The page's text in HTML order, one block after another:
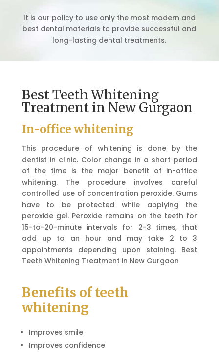
It is our policy to use only the most modern and
best dental materials to provide successful and
long-lasting dental treatments.
Best Teeth Whitening
Treatment in New Gurgaon
In-office whitening
This procedure of whitening is done by the
dentist in clinic. Color change in a short period
of the time is the major benefit of in-office
whitening. The procedure involves careful
controlled use of concentration peroxide. Gums
have to be protected while applying the
peroxide gel. Peroxide remains on the teeth for
15-to-20-minute intervals for 2-3 times, that
add up to an hour and may take 2 to 3
appointments depending upon staining. Best
Teeth Whitening Treatment in New Gurgaon
Benefits of teeth
whitening
Improves smile
Improves confidence